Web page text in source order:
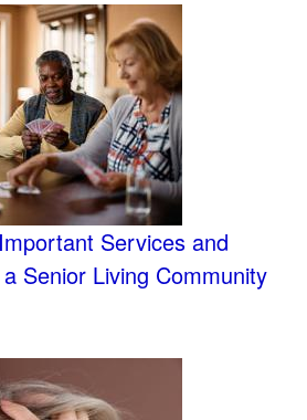
Services and
Senior Living Community